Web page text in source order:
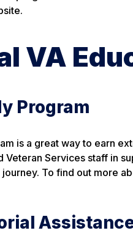
VA
Program
is a great way to earn
Veteran Services staff in
To find out more